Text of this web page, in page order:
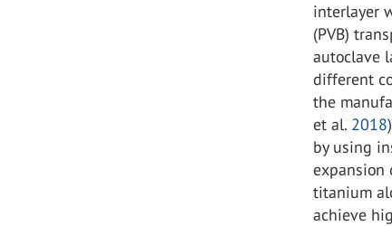
interlayer
(PVB)
autoclave
different
the
et al. 2018
by using
expansion
titanium
achieve